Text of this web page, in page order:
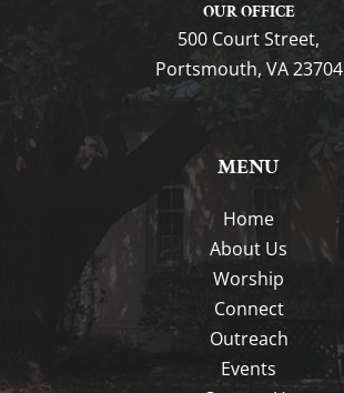
OUR OFFICE
500 Court Street,
Portsmouth, VA 23704
MENU
Home
About Us
Worship
Connect
Outreach
Events